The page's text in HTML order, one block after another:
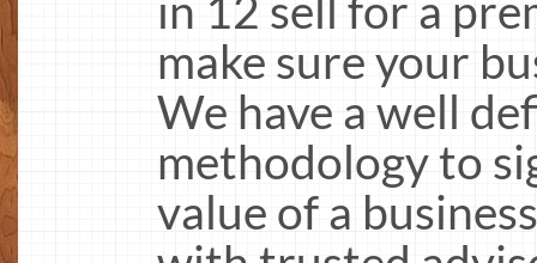
make sure your
We have a well
methodology to
value of a